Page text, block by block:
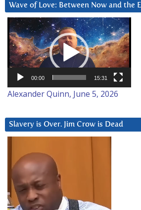
Wave of Love: Between Now and the
Video
Player
00:00 15:31
Alexander Quinn, June 5, 2026
Slavery is Over. Jim Crow is Dead
Player